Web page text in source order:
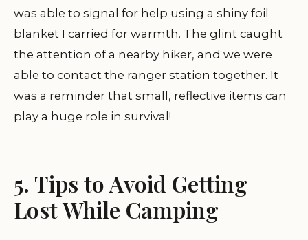
was able to signal for help using a shiny foil
blanket I carried for warmth. The glint caught
the attention of a nearby hiker, and we were
able to contact the ranger station together. It
was a reminder that small, reflective items can
play a huge role in survival!
5. Tips to Avoid Getting
Lost While Camping